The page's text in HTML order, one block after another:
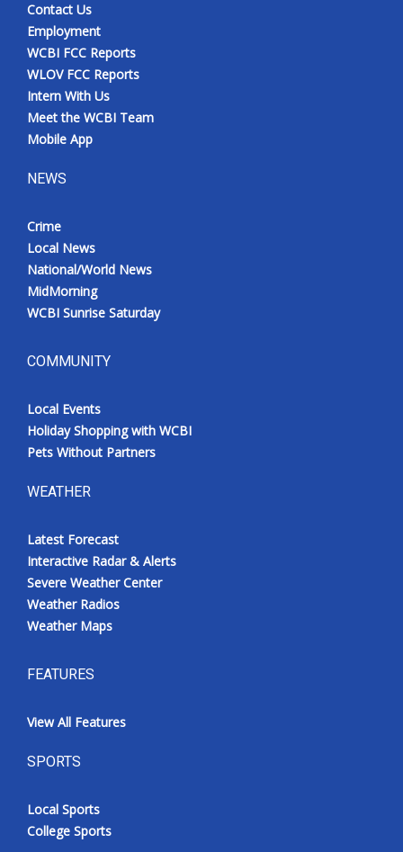
Intern With Us
Meet the WCBI Team
Mobile App
Broadcast & Digital
Outdoor Media
WCBI live
Contact Us
Employment
WCBI FCC Reports
WLOV FCC Reports
Intern With Us
Meet the WCBI Team
Mobile App
NEWS
Crime
Local News
National/World News
MidMorning
WCBI Sunrise Saturday
COMMUNITY
Local Events
Holiday Shopping with WCBI
Pets Without Partners
WEATHER
Latest Forecast
Interactive Radar & Alerts
Severe Weather Center
Weather Radios
Weather Maps
FEATURES
View All Features
SPORTS
Local Sports
College Sports